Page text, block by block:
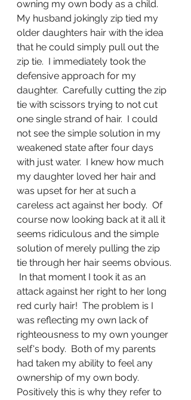
owning my own body as a child.
My husband jokingly zip tied my
older daughters hair with the idea
that he could simply pull out the
zip tie.  I immediately took the
defensive approach for my
daughter.  Carefully cutting the zip
tie with scissors trying to not cut
one single strand of hair.  I could
not see the simple solution in my
weakened state after four days
with just water.  I knew how much
my daughter loved her hair and
was upset for her at such a
careless act against her body.  Of
course now looking back at it all it
seems ridiculous and the simple
solution of merely pulling the zip
tie through her hair seems obvious.
In that moment I took it as an
attack against her right to her long
red curly hair!  The problem is I
was reflecting my own lack of
righteousness to my own younger
self's body.  Both of my parents
had taken my ability to feel any
ownership of my own body.
Positively this is why they refer to